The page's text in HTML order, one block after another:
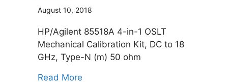
August 10, 2018
HP/Agilent 85518A 4-in-1 OSLT
Mechanical Calibration Kit, DC to 18
GHz, Type-N (m) 50 ohm
Read More